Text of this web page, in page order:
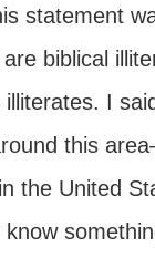
statement
biblical
I said
this
the United
know